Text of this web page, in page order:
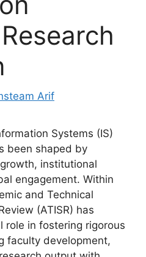
Arif
Systems (IS)
been shaped by
institutional
engagement. Within
and Technical
(ATISR) has
role in fostering rigorous
faculty development,